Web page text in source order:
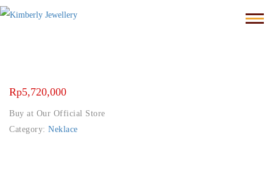
Rp5,720,000
Buy at Our Official Store
Category: Neklace